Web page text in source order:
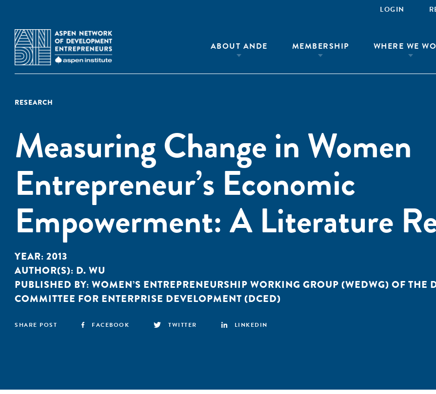
LOGIN
ABOUT ANDE MEMBERSHIP WHERE WE
RESEARCH
Measuring Change in Women
Entrepreneur’s Economic
Empowerment: A Literature
YEAR: 2013
AUTHOR(S): D. WU
PUBLISHED BY: WOMEN’S ENTREPRENEURSHIP WORKING GROUP (WEDWG) OF THE
COMMITTEE FOR ENTERPRISE DEVELOPMENT (DCED)
SHARE POST FACEBOOK TWITTER LINKEDIN